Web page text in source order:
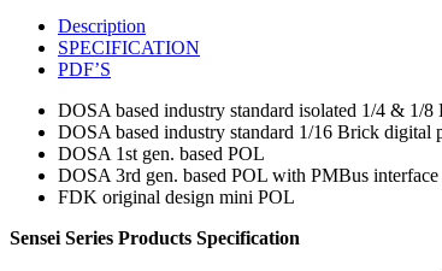
Description
SPECIFICATION
PDF’S
DOSA based industry standard isolated 1/4 & 1/
DOSA based industry standard 1/16 Brick digital
DOSA 1st gen. based POL
DOSA 3rd gen. based POL with PMBus
FDK original design mini POL
Sensei Series Products Specification